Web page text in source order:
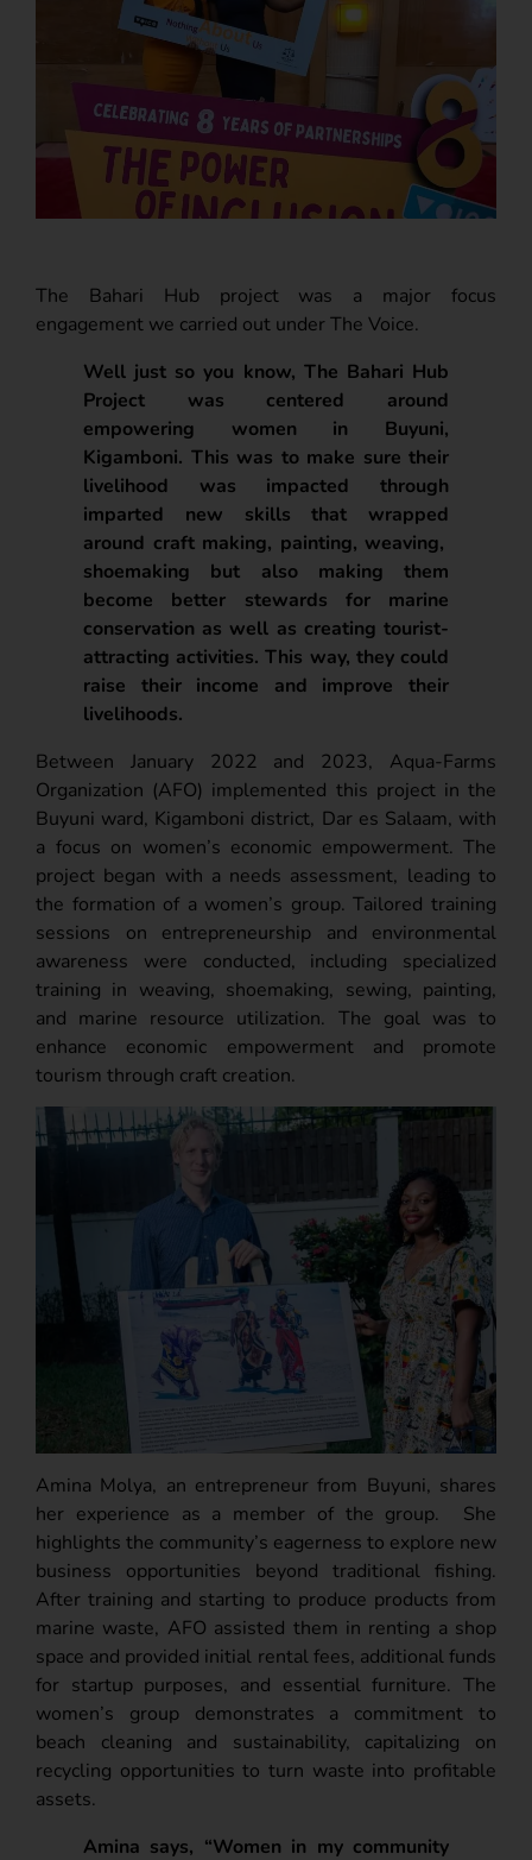
The Bahari Hub project was a major focus
engagement we carried out under The Voice.
Well just so you know, The Bahari Hub
Project was centered around
empowering women in Buyuni,
Kigamboni. This was to make sure their
livelihood was impacted through
imparted new skills that wrapped
around craft making, painting, weaving,
shoemaking but also making them
become better stewards for marine
conservation as well as creating tourist-
attracting activities. This way, they could
raise their income and improve their
livelihoods.
Between January 2022 and 2023, Aqua-Farms
Organization (AFO) implemented this project in the
Buyuni ward, Kigamboni district, Dar es Salaam, with
a focus on women’s economic empowerment. The
project began with a needs assessment, leading to
the formation of a women’s group. Tailored training
sessions on entrepreneurship and environmental
awareness were conducted, including specialized
training in weaving, shoemaking, sewing, painting,
and marine resource utilization. The goal was to
enhance economic empowerment and promote
tourism through craft creation.
Amina Molya, an entrepreneur from Buyuni, shares
her experience as a member of the group. She
highlights the community’s eagerness to explore new
business opportunities beyond traditional fishing.
After training and starting to produce products from
marine waste, AFO assisted them in renting a shop
space and provided initial rental fees, additional funds
for startup purposes, and essential furniture. The
women’s group demonstrates a commitment to
beach cleaning and sustainability, capitalizing on
recycling opportunities to turn waste into profitable
assets.
Amina says, “Women in my community